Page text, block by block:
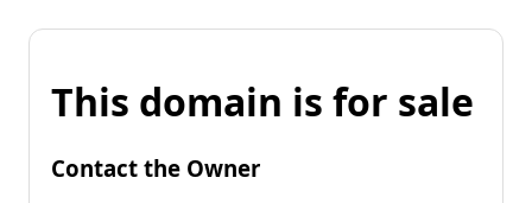
This domain is for sale
Contact the Owner